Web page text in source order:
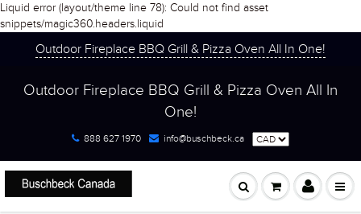
Liquid error (layout/theme line 78): Could not find asset
snippets/magic360.headers.liquid
Outdoor Fireplace BBQ Grill & Pizza Oven All In One!
Outdoor Fireplace BBQ Grill & Pizza Oven All In
One!
888 627 1970 info@buschbeck.ca